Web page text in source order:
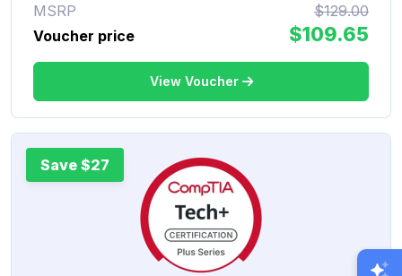
MSRP
$129.00
Voucher price
$109.65
View Voucher
Save $27